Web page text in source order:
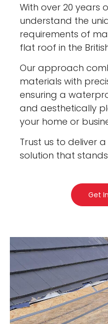
With over 20 years
understand the
requirements of
flat roof in the
Our approach
materials with
ensuring a
and aesthetically
your home or
Trust us to deliver
solution that
Get